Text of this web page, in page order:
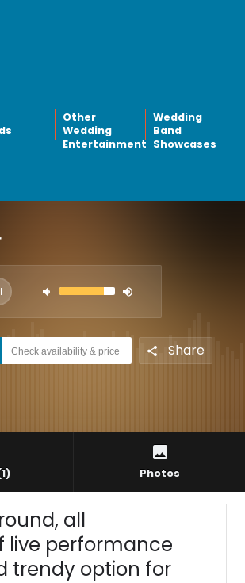
Other
Wedding
Entertainment
Wedding
Band
Showcases
Check availability & price Share
Photos
all
live performance
trendy option for